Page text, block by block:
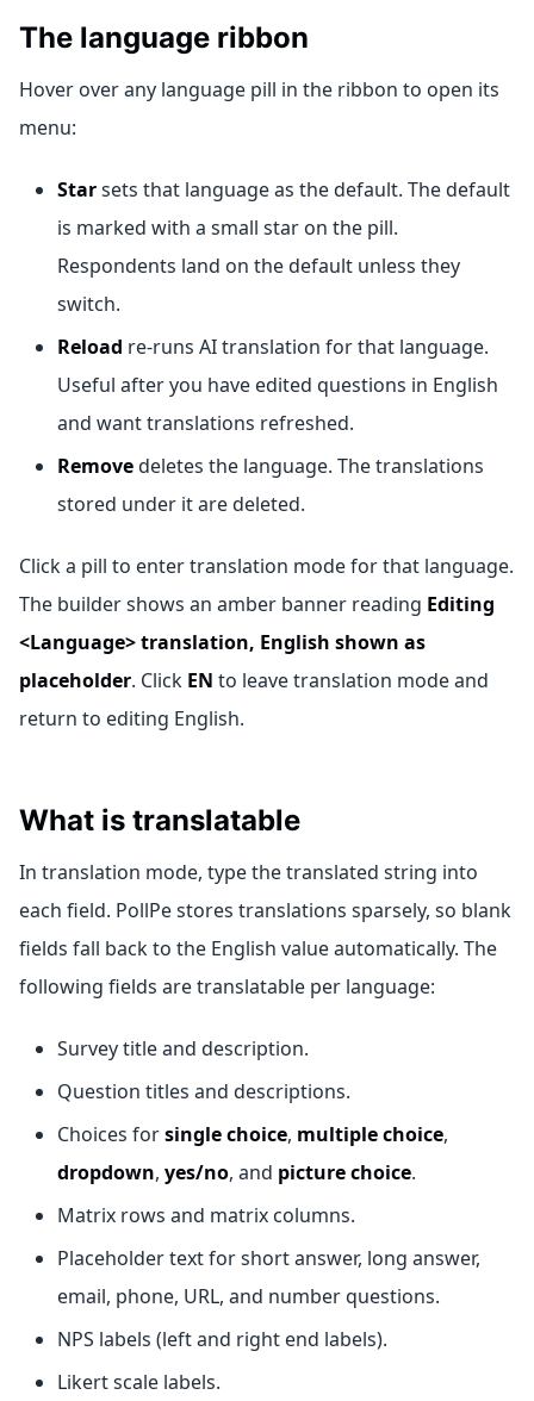
The language ribbon
Hover over any language pill in the ribbon to open its
menu:
Starsets that language as the default. The default
is marked with a small star on the pill.
Respondents land on the default unless they
switch.
Reload re-runs AI translation for that language.
Useful after you have edited questions in English
and want translations refreshed.
Removedeletes the language. The translations
stored under it are deleted.
Click a pill to enter translation mode for that language.
The builder shows an amber banner reading Editing
<Language> translation, English shown as
placeholder. Click EN to leave translation mode and
return to editing English.
What is translatable
In translation mode, type the translated string into
each field. PollPe stores translations sparsely, so blank
fields fall back to the English value automatically. The
following fields are translatable per language:
Survey title and description.
Question titles and descriptions.
Choices forsingle choice, multiple choice,
dropdown, yes/no, and picture choice.
Matrix rows and matrix columns.
Placeholder text for short answer, long answer,
email, phone, URL, and number questions.
NPS labels (left and right end labels).
Likert scale labels.